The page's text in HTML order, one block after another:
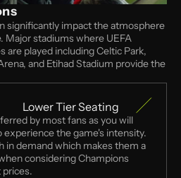
significantly impact the atmosphere
Major stadiums where UEFA
are played including Celtic Park,
and Etihad Stadium provide the
Lower Tier Seating
by most fans as you will
experience the game's intensity.
in demand which makes them a
considering Champions
prices.